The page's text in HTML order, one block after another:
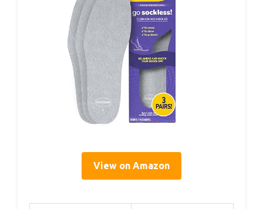
View on Amazon